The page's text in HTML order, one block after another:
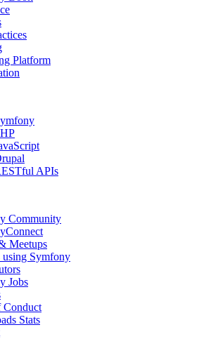
Platform
APIs
Community
Meetups
using Symfony
Jobs
Conduct
Stats